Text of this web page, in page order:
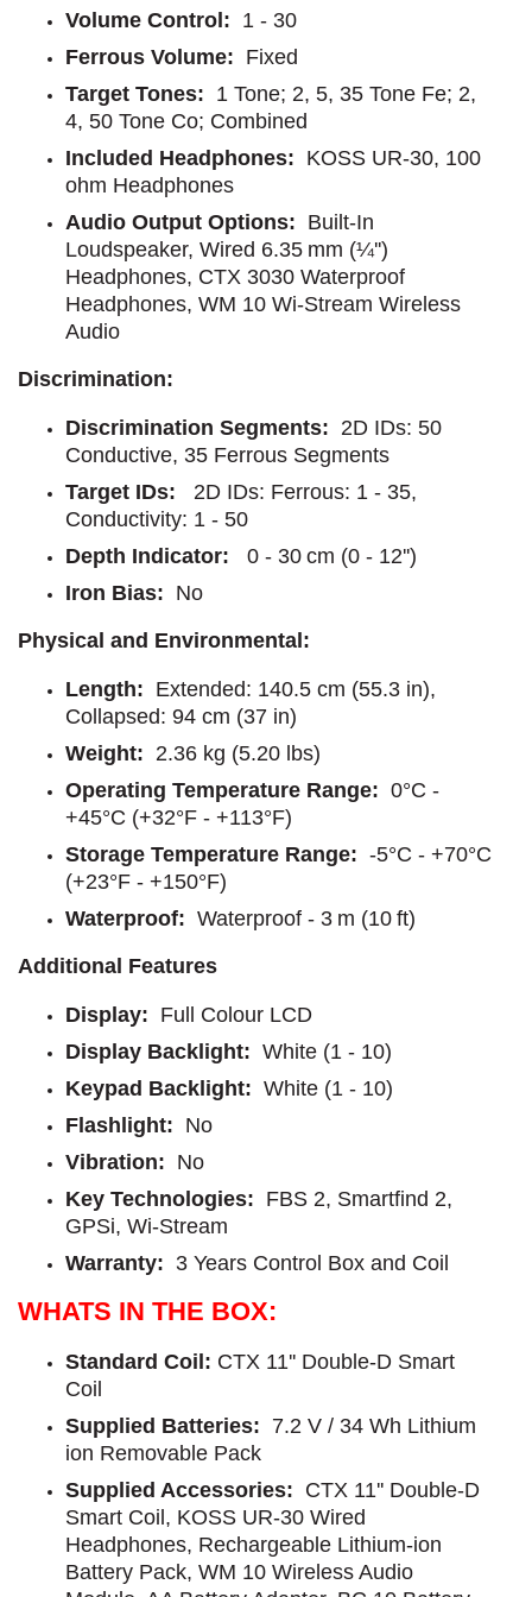
Volume Control: 1 - 30
Ferrous Volume: Fixed
Target Tones: 1 Tone; 2, 5, 35 Tone Fe; 2,
4, 50 Tone Co; Combined
Included Headphones: KOSS UR-30, 100
ohm Headphones
Audio Output Options: Built-In
Loudspeaker, Wired 6.35 mm (¼'')
Headphones, CTX 3030 Waterproof
Headphones, WM 10 Wi-Stream Wireless
Audio
Discrimination:
Discrimination Segments: 2D IDs: 50
Conductive, 35 Ferrous Segments
Target IDs:
2D IDs: Ferrous: 1 - 35,
Conductivity: 1 - 50
Depth Indicator:
0 - 30 cm (0 - 12'')
Iron Bias: No
Physical and Environmental:
Length: Extended: 140.5 cm (55.3 in),
Collapsed: 94 cm (37 in)
Weight: 2.36 kg (5.20 lbs)
Operating Temperature Range: 0°C -
+45°C (+32°F - +113°F)
Storage Temperature Range: -5°C - +70°C
(+23°F - +150°F)
Waterproof: Waterproof - 3 m (10 ft)
Additional Features
Display: Full Colour LCD
Display Backlight: White (1 - 10)
Keypad Backlight: White (1 - 10)
Flashlight: No
Vibration: No
Key Technologies: FBS 2, Smartfind 2,
GPSi, Wi-Stream
Warranty: 3 Years Control Box and Coil
WHATS IN THE BOX:
Standard Coil: CTX 11'' Double-D Smart
Coil
Supplied Batteries: 7.2 V / 34 Wh Lithium
ion Removable Pack
Supplied Accessories: CTX 11'' Double-D
Smart Coil, KOSS UR-30 Wired
Headphones, Rechargeable Lithium-ion
Battery Pack, WM 10 Wireless Audio